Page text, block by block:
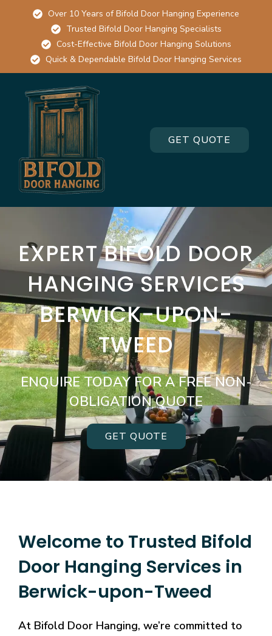
Over 10 Years of Bifold Door Hanging Experience
Trusted Bifold Door Hanging Specialists
Cost-Effective Bifold Door Hanging Solutions
Quick & Dependable Bifold Door Hanging Services
GET QUOTE
EXPERT BIFOLD DOOR
HANGING SERVICES
BERWICK-UPON-
TWEED
ENQUIRE TODAY FOR A FREE NON-
OBLIGATION QUOTE
GET QUOTE
Welcome to Trusted Bifold
Door Hanging Services in
Berwick-upon-Tweed
At Bifold Door Hanging, we’re committed to